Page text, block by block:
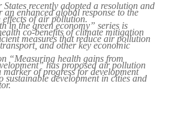
recently adopted a resolution and
an enhanced global response to the
effects of air pollution.
in the green economy” series is
co-benefits of climate mitigation
measures that reduce air pollution
and other key economic
“Measuring health gains from
has proposed air pollution
marker of progress for development
sustainable development in cities and